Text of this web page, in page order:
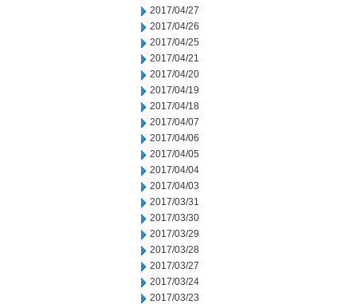
2017/04/27
2017/04/26
2017/04/25
2017/04/21
2017/04/20
2017/04/19
2017/04/18
2017/04/07
2017/04/06
2017/04/05
2017/04/04
2017/04/03
2017/03/31
2017/03/30
2017/03/29
2017/03/28
2017/03/27
2017/03/24
2017/03/23